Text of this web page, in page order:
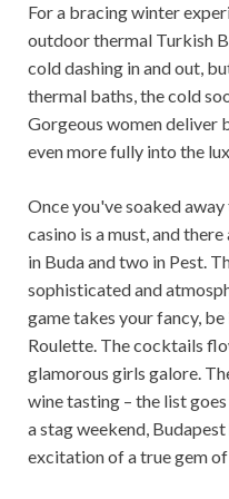
For a bracing winter
outdoor thermal Turkish
cold dashing in and out,
thermal baths, the cold
Gorgeous women deliver
even more fully into the
Once you've soaked away
casino is a must, and
in Buda and two in Pest.
sophisticated and
game takes your fancy,
Roulette. The cocktails
glamorous girls galore.
wine tasting – the list
a stag weekend,
excitation of a true gem